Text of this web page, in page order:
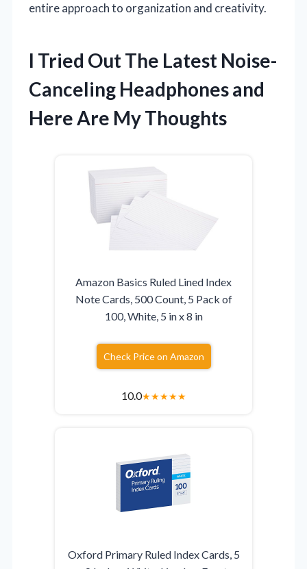
entire approach to organization and creativity.
I Tried Out The Latest Noise-
Canceling Headphones and
Here Are My Thoughts
Amazon Basics Ruled Lined Index
Note Cards, 500 Count, 5 Pack of
100, White, 5 in x 8 in
Check Price on Amazon
10.0★★★★★
Oxford Primary Ruled Index Cards, 5